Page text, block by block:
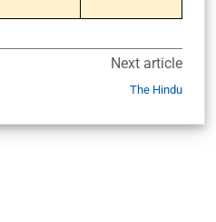
Next article
The Hindu